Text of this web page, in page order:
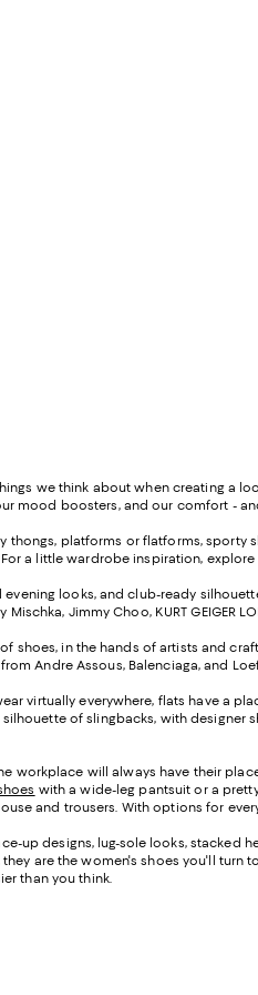
we think about when creating a
mood boosters, and our comfort -
thongs, platforms or flatforms,
a little wardrobe inspiration,
looks, and club-ready
Jimmy Choo, KURT GEIGER
shoes, in the hands of artists and
Andre Assous, Balenciaga, and
virtually everywhere, flats have a
of slingbacks, with
workplace will always have their
with a wide-leg pantsuit or a
and trousers. With options for
up designs, lug-sole looks, stacked
are the women's shoes you'll turn
than you think.